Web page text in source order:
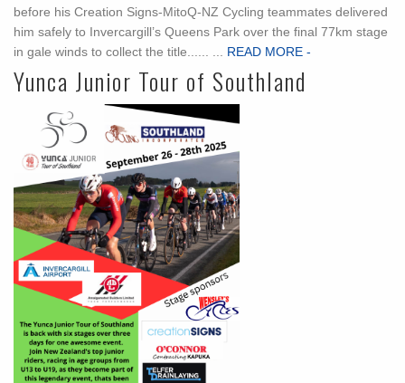
before his Creation Signs-MitoQ-NZ Cycling teammates delivered
him safely to Invercargill’s Queens Park over the final 77km stage
in gale winds to collect the title...... ...
READ MORE -
Yunca Junior Tour of Southland